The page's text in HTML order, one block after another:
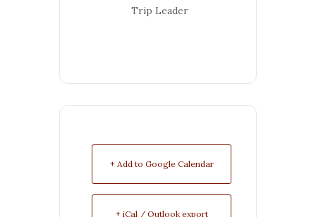
Trip Leader
+ Add to Google Calendar
+ iCal / Outlook export